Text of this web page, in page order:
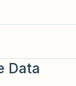
Data